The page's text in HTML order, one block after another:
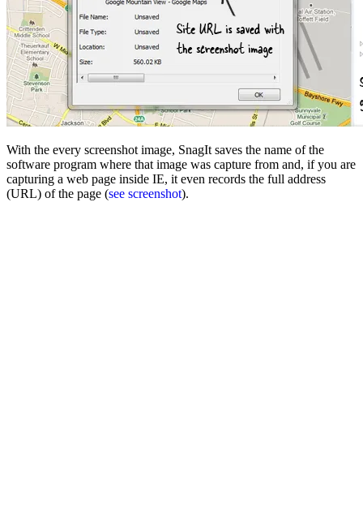
With the every screenshot image, SnagIt saves the name of the
software program where that image was capture from and, if you are
capturing a web page inside IE, it even records the full address
(URL) of the page (see screenshot).